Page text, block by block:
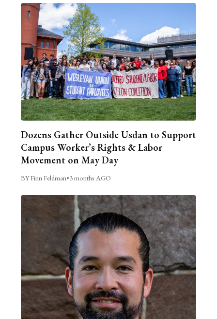
Dozens Gather Outside Usdan to Support
Campus Worker’s Rights & Labor
Movement on May Day
BY Finn Feldman•3 months AGO